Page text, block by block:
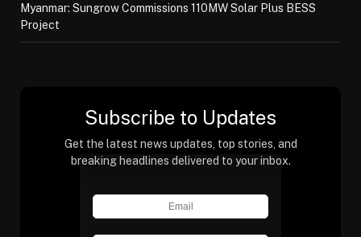
Myanmar: Sungrow Commissions 110MW Solar Plus BESS
Project
Subscribe to Updates
Get the latest news updates, top stories, and
breaking headlines delivered to your inbox.